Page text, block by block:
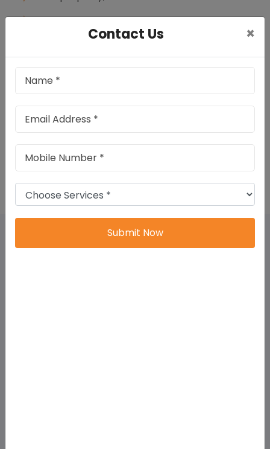
Contact Us ×
Submit Now
open bank accounts,
employ staff,
sue or be sued in its own name.
Unlike traditional partnership firms, the liability of
partners in LLP is generally limited to their agreed
contribution.